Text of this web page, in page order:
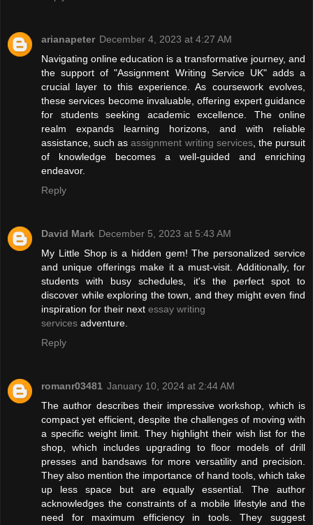
arianapeter December 4, 2023 at 4:27 AM
Navigating online education is a transformative journey, and
the support of "Assignment Writing Service UK" adds a
crucial layer to this experience. As coursework evolves,
these services become invaluable, offering expert guidance
for students seeking academic excellence. The online
realm expands learning horizons, and with reliable
assistance, such asassignment writing services, the pursuit
of knowledge becomes a well-guided and enriching
endeavor.
Reply
David Mark December 5, 2023 at 5:43 AM
My Little Shop is a hidden gem! The personalized service
and unique offerings make it a must-visit. Additionally, for
students with busy schedules, it's the perfect spot to
discover while exploring the town, and they might even find
inspiration for their next essay writing
services adventure.
Reply
romanr03481 January 10, 2024 at 2:44 AM
The author describes their impressive workshop, which is
compact yet efficient, despite the challenges of moving with
a specific weight limit. They highlight their wish list for the
shop, which includes upgrading to floor models of drill
presses and bandsaws for more versatility and precision.
They also mention the importance of hand tools, which take
up less space but are equally essential. The author
acknowledges the constraints of a mobile lifestyle and the
need for maximum efficiency in tools. They suggest